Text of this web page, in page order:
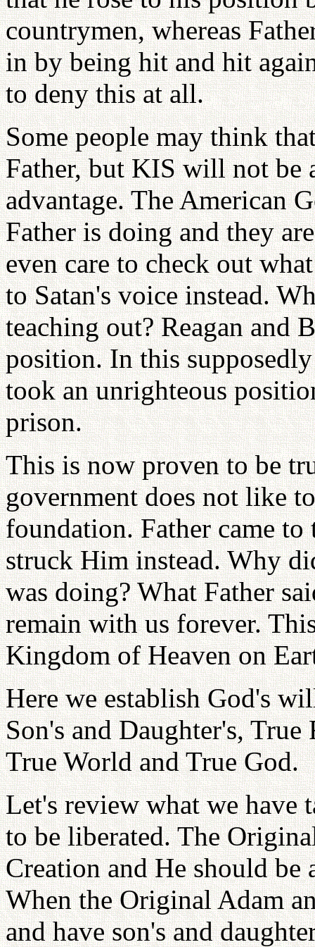
countrymen, whereas
in by being hit and hit
to deny this at all.
Some people may think
Father, but KIS will not be
advantage. The American
Father is doing and they
even care to check out
to Satan's voice instead.
teaching out? Reagan and
position. In this
took an unrighteous
prison.
This is now proven to be
government does not like
foundation. Father came
struck Him instead. Why
was doing? What Father
remain with us forever.
Kingdom of Heaven on
Here we establish God's
Son's and Daughter's,
True World and True God.
Let's review what we have
to be liberated. The
Creation and He should be
When the Original Adam
and have son's and